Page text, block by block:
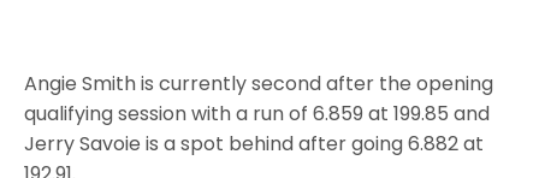
Angie Smith is currently second after the opening
qualifying session with a run of 6.859 at 199.85 and
Jerry Savoie is a spot behind after going 6.882 at